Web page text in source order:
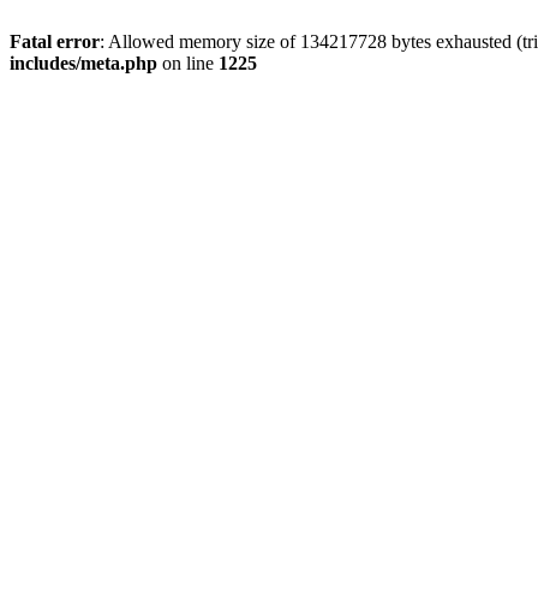
Fatal error: Allowed memory size of 134217728 bytes exhausted
includes/meta.php on line 1225